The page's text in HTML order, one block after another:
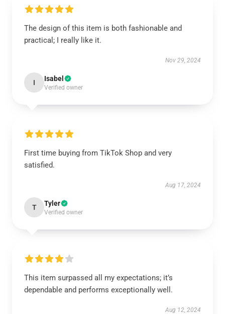
The design of this item is both fashionable and
practical; I really like it.
Nov 29, 2024
I Isabel
Verified owner
First time buying from TikTok Shop and very
satisfied.
Aug 17, 2024
T Tyler
Verified owner
This item surpassed all my expectations; it’s
dependable and performs exceptionally well.
Aug 12, 2024